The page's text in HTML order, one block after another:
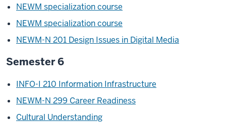
NEWM specialization course
NEWM specialization course
NEWM-N 201 Design Issues in Digital Media
Semester 6
INFO-I 210 Information Infrastructure
NEWM-N 299 Career Readiness
Cultural Understanding